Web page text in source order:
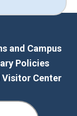
and Campus
Policies
Center